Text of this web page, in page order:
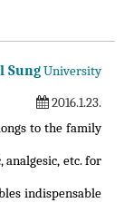
SungUniversity
2016.1.23.
to the family
analgesic, etc. for
indispensable